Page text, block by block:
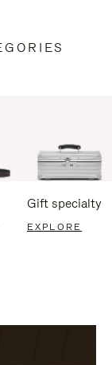
Gift specialty
EXPLORE